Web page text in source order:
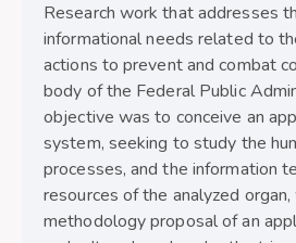
Research work that addresses
informational needs related to
actions to prevent and combat
body of the Federal Public
objective was to conceive an
system, seeking to study the
processes, and the information
resources of the analyzed
methodology proposal of an